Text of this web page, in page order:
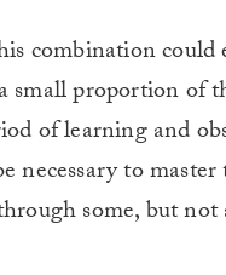
combination
proportion of
of learning and
necessary to
some, but